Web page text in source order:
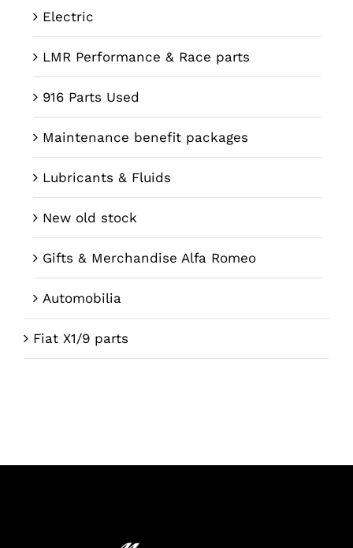
Electric
LMR Performance & Race parts
916 Parts Used
Maintenance benefit packages
Lubricants & Fluids
New old stock
Gifts & Merchandise Alfa Romeo
Automobilia
Fiat X1/9 parts